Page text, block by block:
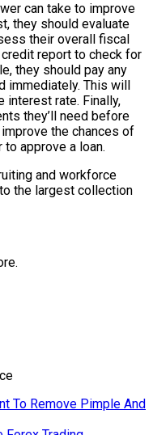
can take to improve
they should evaluate
their overall fiscal
report to check for
they should pay any
immediately. This will
interest rate. Finally,
they’ll need before
the chances of
approve a loan.
and workforce
the largest collection
To Remove Pimple And